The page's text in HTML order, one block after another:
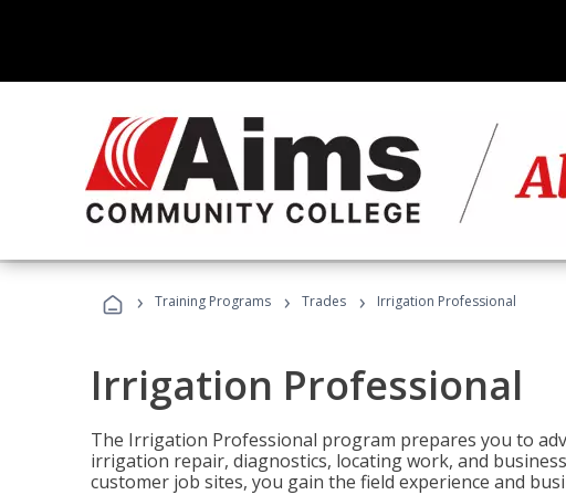
› Training Programs › Trades › Irrigation Professional
Irrigation Professional
The Irrigation Professional program prepares you to
irrigation repair, diagnostics, locating work, and
customer job sites, you gain the field experience and